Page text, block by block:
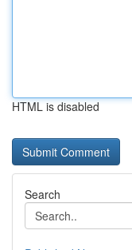
HTML is disabled
Search